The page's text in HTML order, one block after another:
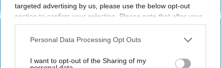
targeted advertising by us, please use the below opt-out
section to confirm your selection. Please note that after your
opt-out request is processed you may continue seeing
interest-based ads based on personal information utilized by
your opt-out. You may separately opt-out of the further
Personal Data Processing Opt Outs
I want to opt-out of the Sharing of my
Health Weekly